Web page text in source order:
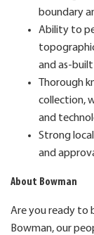
boundary
Ability to
and as-built
Thorough
collection,
and
Strong
and
About Bowman
Are you ready to
Bowman, our